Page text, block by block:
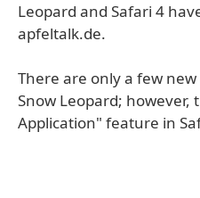
Leopard and Safari 4
apfeltalk.de.
There are only a few
Snow Leopard; however,
Application" feature in